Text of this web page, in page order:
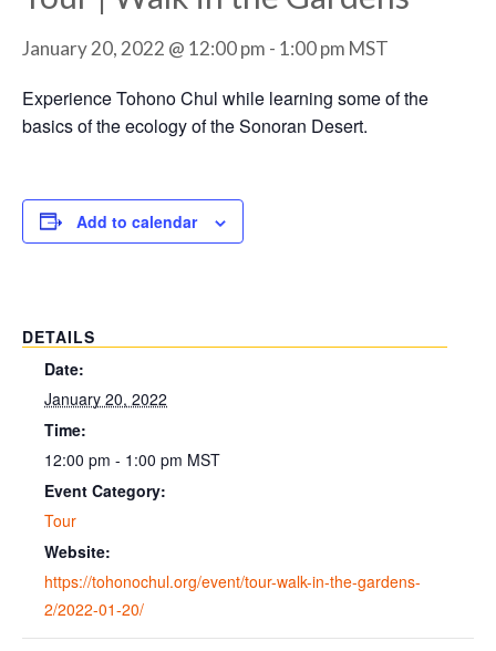
January 20, 2022 @ 12:00 pm - 1:00 pm MST
Experience Tohono Chul while learning some of the
basics of the ecology of the Sonoran Desert.
Add to calendar
DETAILS
Date:
January 20, 2022
Time:
12:00 pm - 1:00 pm MST
Event Category:
Tour
Website:
https://tohonochul.org/event/tour-walk-in-the-gardens-
2/2022-01-20/